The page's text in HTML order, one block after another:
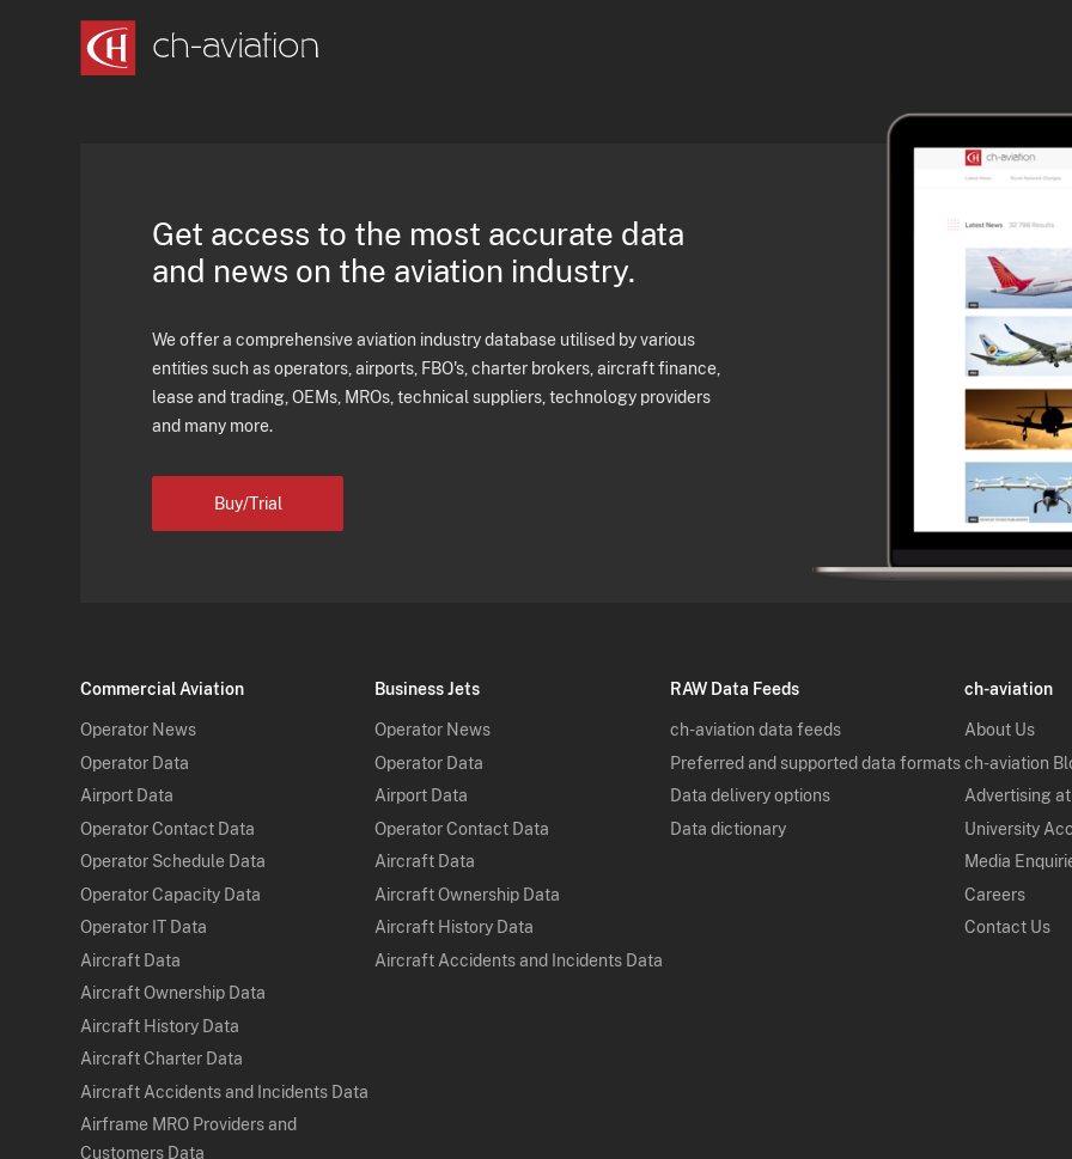
Get access to the most accurate data
and news on the aviation industry.
We offer a comprehensive aviation industry database utilised by various
entities such as operators, airports, FBO's, charter brokers, aircraft finance,
lease and trading, OEMs, MROs, technical suppliers, technology providers
and many more.
Buy/Trial
Commercial Aviation
Operator News
Operator Data
Airport Data
Operator Contact Data
Operator Schedule Data
Operator Capacity Data
Operator IT Data
Aircraft Data
Aircraft Ownership Data
Aircraft History Data
Aircraft Charter Data
Aircraft Accidents and Incidents Data
Airframe MRO Providers and
Customers Data
Business Jets
Operator News
Operator Data
Airport Data
Operator Contact Data
Aircraft Data
Aircraft Ownership Data
Aircraft History Data
Aircraft Accidents and Incidents Data
RAW Data Feeds
ch-aviation data feeds
Preferred and supported data formats
Data delivery options
Data dictionary
ch-aviation
About Us
ch-aviation
Advertising
University
Media
Careers
Contact Us